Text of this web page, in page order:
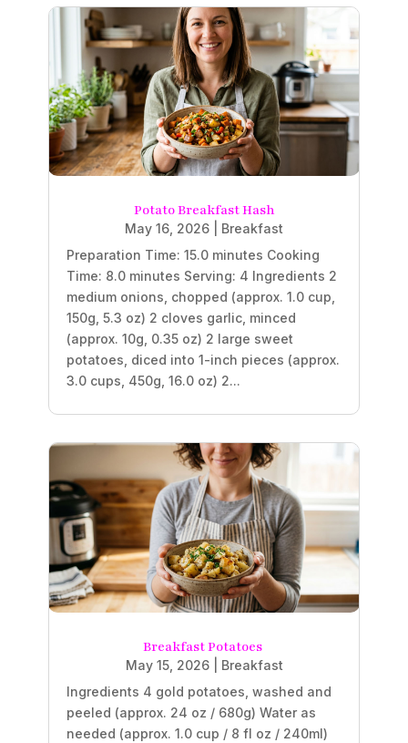
Potato Breakfast Hash
May 16, 2026
Breakfast
Preparation Time: 15.0 minutes Cooking
Time: 8.0 minutes Serving: 4 Ingredients 2
medium onions, chopped (approx. 1.0 cup,
150g, 5.3 oz) 2 cloves garlic, minced
(approx. 10g, 0.35 oz) 2 large sweet
potatoes, diced into 1-inch pieces (approx.
3.0 cups, 450g, 16.0 oz) 2...
Breakfast Potatoes
May 15, 2026| Breakfast
Ingredients 4 gold potatoes, washed and
peeled (approx. 24 oz / 680g) Water as
needed (approx. 1.0 cup / 8 fl oz / 240ml)